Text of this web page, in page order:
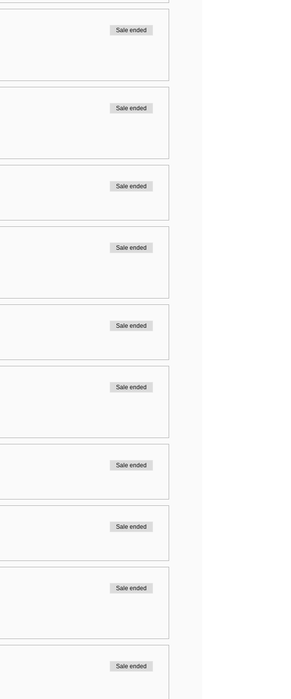
Sale ended
Sale ended
Sale ended
Sale ended
Sale ended
Sale ended
Sale ended
Sale ended
Sale ended
Sale ended